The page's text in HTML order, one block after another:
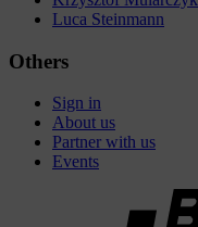
Luca Steinmann
Others
Sign in
About us
Partner with us
Events